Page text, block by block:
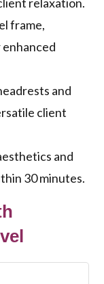
frame,
and
client
and
30 minutes.